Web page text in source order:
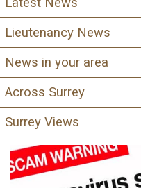
Lieutenancy News
News in your area
Across Surrey
Surrey Views